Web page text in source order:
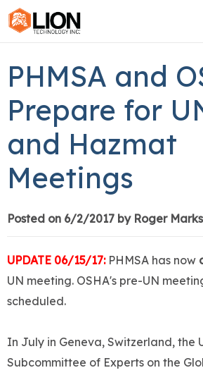
Training
Group Training
Services
Books
News
PHMSA and
Prepare for
and Hazmat
Meetings
Posted on 6/2/2017 by Roger Marks
UPDATE 06/15/17:PHMSA has now
UN meeting. OSHA's pre-UN
scheduled.
In July in Geneva, Switzerland, the
Subcommittee of Experts on the